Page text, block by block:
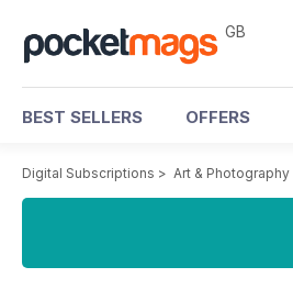
GB
BEST SELLERS OFFERS
Digital Subscriptions > Art & Photography